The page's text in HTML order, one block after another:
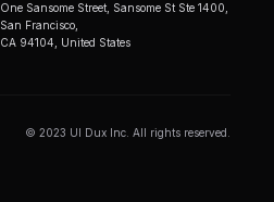
One Sansome Street, Sansome St Ste 1400,
San Francisco,
CA 94104, United States
© 2023 UI Dux Inc. All rights reserved.